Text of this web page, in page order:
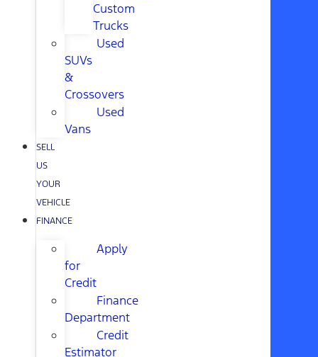
Custom
Trucks
Used
SUVs
&
Crossovers
Used
Vans
SELL
US
YOUR
VEHICLE
FINANCE
Apply
for
Credit
Finance
Department
Credit
Estimator